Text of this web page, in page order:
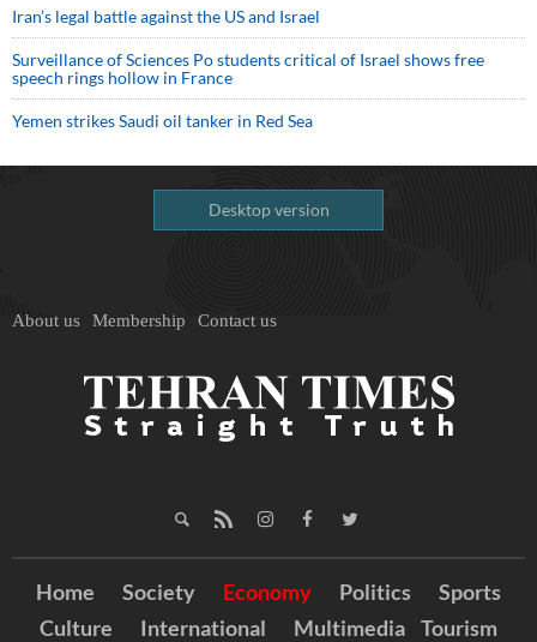
Iran’s legal battle against the US and Israel
Surveillance of Sciences Po students critical of Israel shows free
speech rings hollow in France
Yemen strikes Saudi oil tanker in Red Sea
Desktop version
About us Membership Contact us
Home Society Economy Politics
Sports
Culture
International Multimedia Tourism